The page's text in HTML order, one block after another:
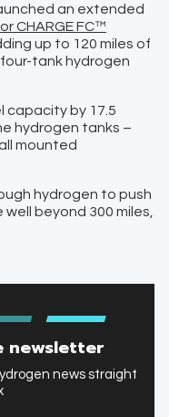
an extended
CHARGE FC™
up to 120 miles of
tank hydrogen
capacity by 17.5
hydrogen tanks –
mounted
hydrogen to push
well beyond 300 miles,
newsletter
news straight